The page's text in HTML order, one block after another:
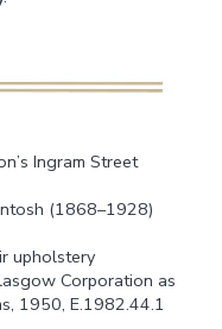
Ingram Street
(1868–1928)
upholstery
Corporation as
1950, E.1982.44.1